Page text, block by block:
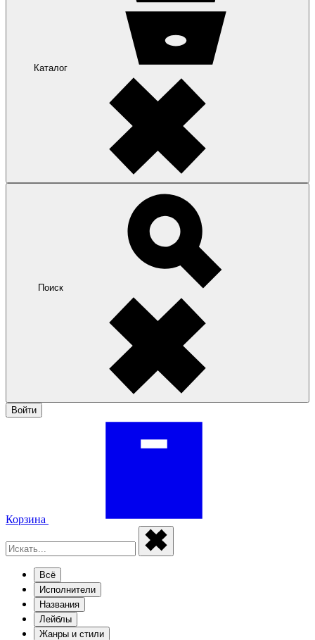
Каталог
Поиск
Войти
Корзина
Всё
Исполнители
Названия
Лейблы
Жанры и стили